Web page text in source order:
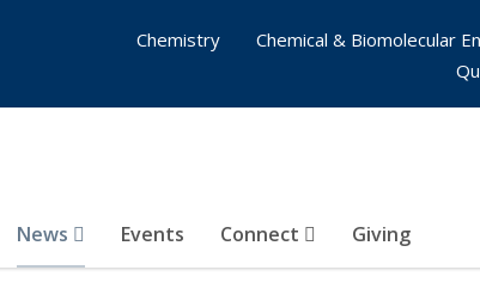
News Events Connect Giving
Chemistry
Chemical & Biomolecular